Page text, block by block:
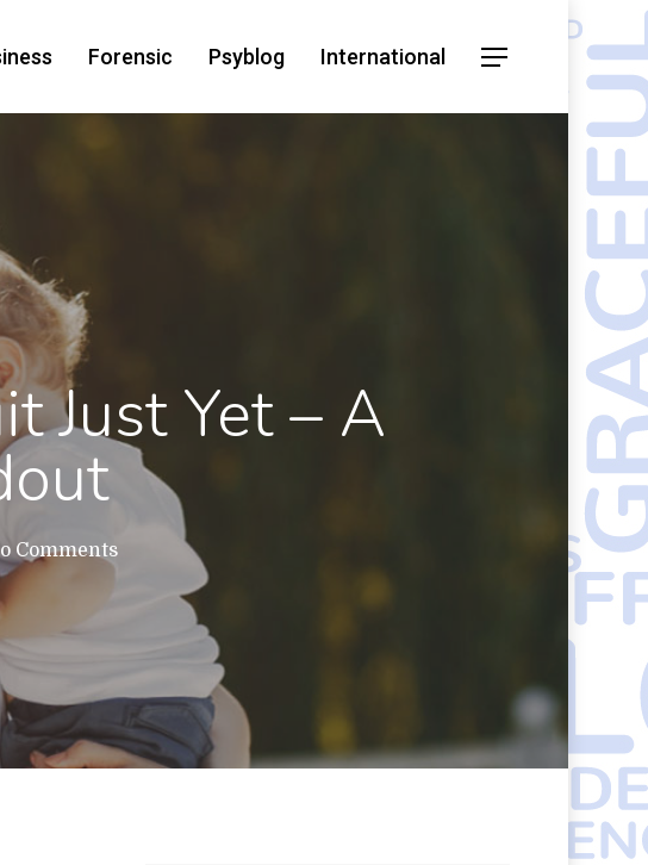
Forensic Psyblog International
Just Yet – A
Comments